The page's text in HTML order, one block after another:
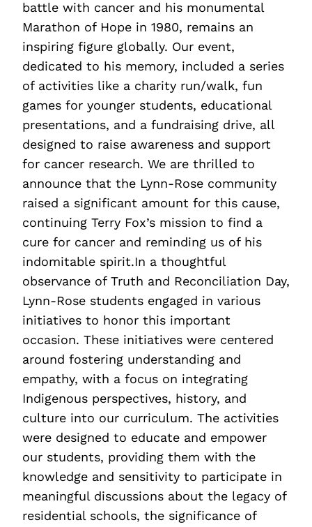
battle with cancer and his monumental
Marathon of Hope in 1980, remains an
inspiring figure globally. Our event,
dedicated to his memory, included a series
of activities like a charity run/walk, fun
games for younger students, educational
presentations, and a fundraising drive, all
designed to raise awareness and support
for cancer research. We are thrilled to
announce that the Lynn-Rose community
raised a significant amount for this cause,
continuing Terry Fox’s mission to find a
cure for cancer and reminding us of his
indomitable spirit.In a thoughtful
observance of Truth and Reconciliation Day,
Lynn-Rose students engaged in various
initiatives to honor this important
occasion. These initiatives were centered
around fostering understanding and
empathy, with a focus on integrating
Indigenous perspectives, history, and
culture into our curriculum. The activities
were designed to educate and empower
our students, providing them with the
knowledge and sensitivity to participate in
meaningful discussions about the legacy of
residential schools, the significance of